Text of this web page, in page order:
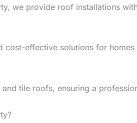
we provide roof installations
cost-effective solutions for homes
tile roofs, ensuring a